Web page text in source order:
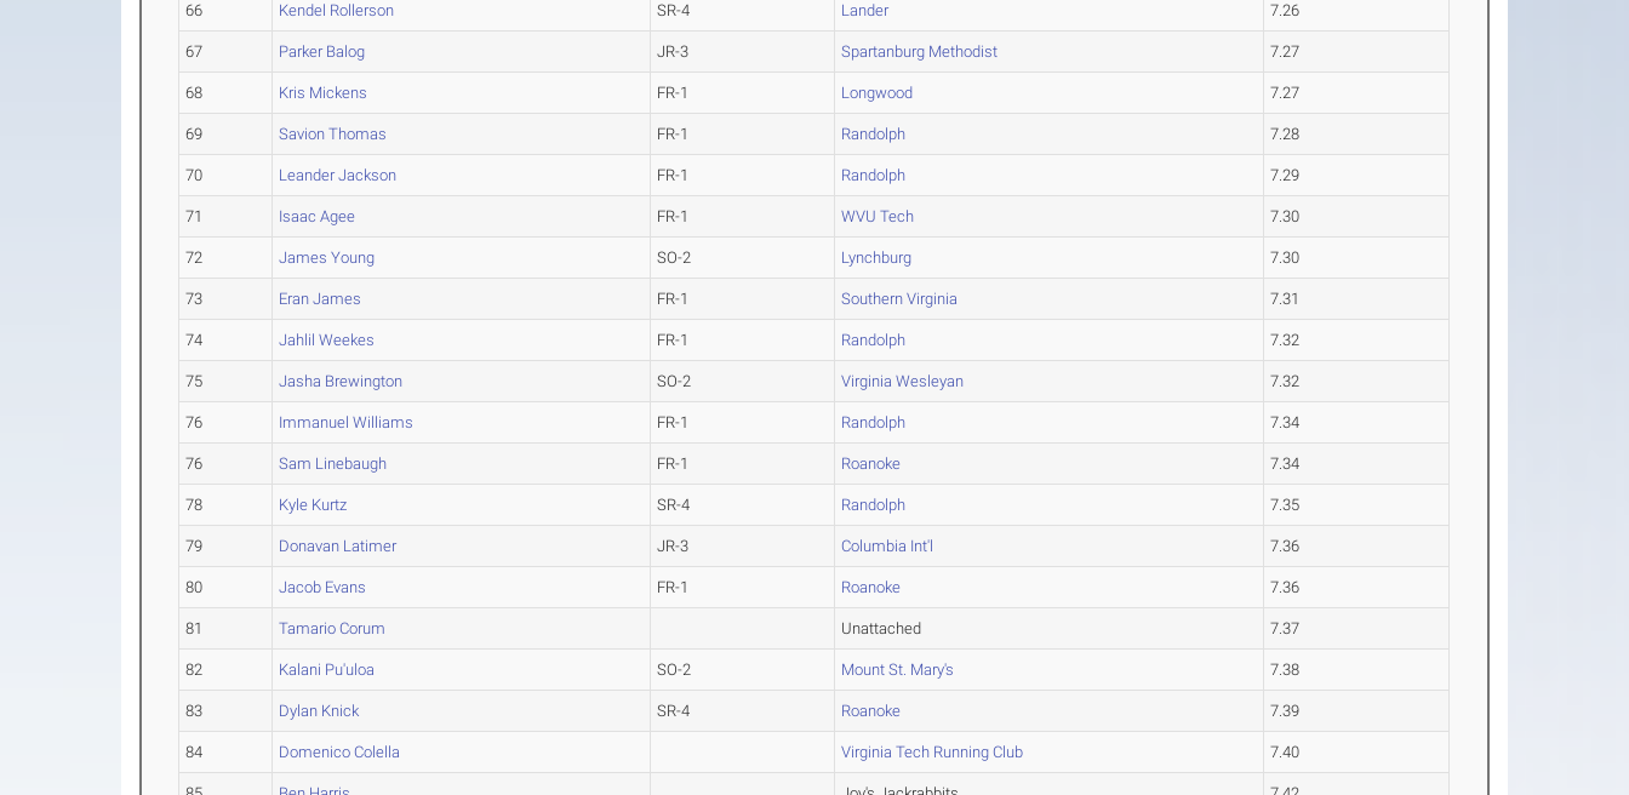
66 Kendel Rollerson SR-4 Lander 7.26
67 Parker Balog JR-3 Spartanburg Methodist 7.27
68 Kris Mickens FR-1 Longwood 7.27
69 Savion Thomas FR-1 Randolph 7.28
70 Leander Jackson FR-1 Randolph 7.29
71 Isaac Agee FR-1 WVU Tech 7.30
72 James Young SO-2 Lynchburg 7.30
73 Eran James FR-1 Southern Virginia 7.31
74 Jahlil Weekes FR-1 Randolph 7.32
75 Jasha Brewington SO-2 Virginia Wesleyan 7.32
76 Immanuel Williams FR-1 Randolph 7.34
76 Sam Linebaugh FR-1 Roanoke 7.34
78 Kyle Kurtz SR-4 Randolph 7.35
79 Donavan Latimer JR-3 Columbia Int'l 7.36
80 Jacob Evans FR-1 Roanoke 7.36
81 Tamario Corum Unattached 7.37
82 Kalani Pu'uloa SO-2 Mount St. Mary's 7.38
83 Dylan Knick SR-4 Roanoke 7.39
84 Domenico Colella Virginia Tech Running Club 7.40